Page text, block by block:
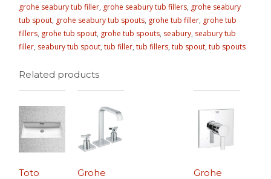
grohe seabury tub filler, grohe seabury tub fillers, grohe seabury
tub spout, grohe seabury tub spouts, grohe tub filler, grohe tub
fillers, grohe tub spout, grohe tub spouts, seabury, seabury tub
filler, seabury tub spout,tub filler,tub fillers,tub spout,tub spouts
Related products
Toto
Grohe
Grohe